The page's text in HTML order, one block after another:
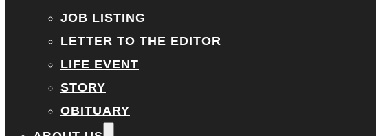
JOB LISTING
LETTER TO THE EDITOR
LIFE EVENT
STORY
OBITUARY